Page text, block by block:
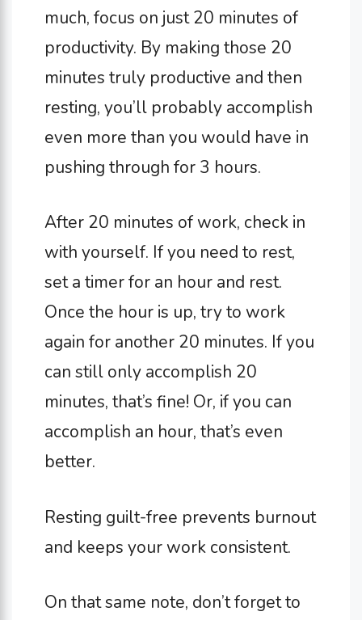
much, focus on just 20 minutes of
productivity. By making those 20
minutes truly productive and then
resting, you’ll probably accomplish
even more than you would have in
pushing through for 3 hours.
After 20 minutes of work, check in
with yourself. If you need to rest,
set a timer for an hour and rest.
Once the hour is up, try to work
again for another 20 minutes. If you
can still only accomplish 20
minutes, that’s fine! Or, if you can
accomplish an hour, that’s even
better.
Resting guilt-free prevents burnout
and keeps your work consistent.
On that same note, don’t forget to